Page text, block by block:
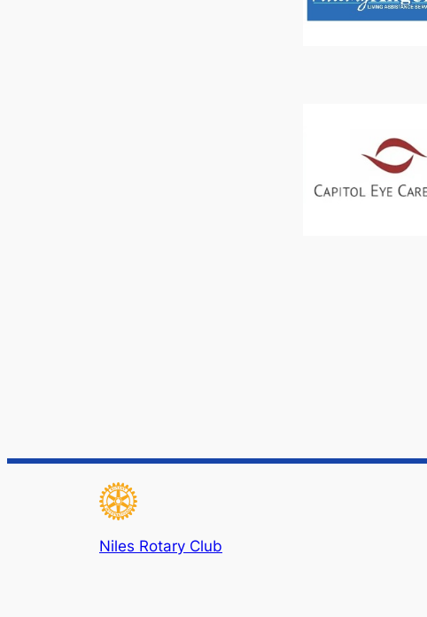
Niles Rotary Club